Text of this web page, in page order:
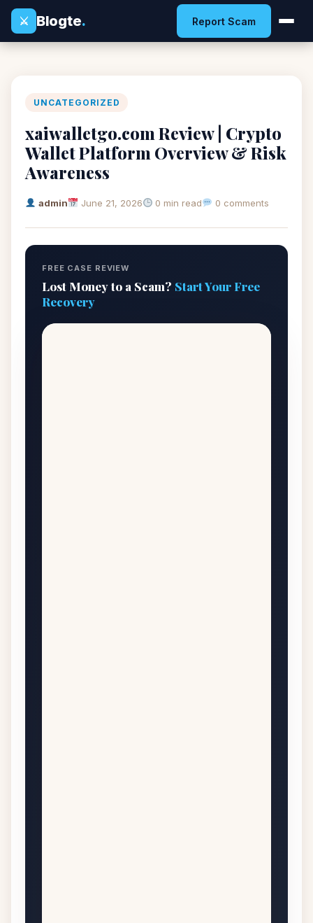
⚔
Blogte. Report Scam
UNCATEGORIZED
xaiwalletgo.com Review | Crypto
Wallet Platform Overview & Risk
Awareness
admin June 21, 2026 0 min read 0 comments
FREE CASE REVIEW
Lost Money to a Scam? Start Your Free
Recovery